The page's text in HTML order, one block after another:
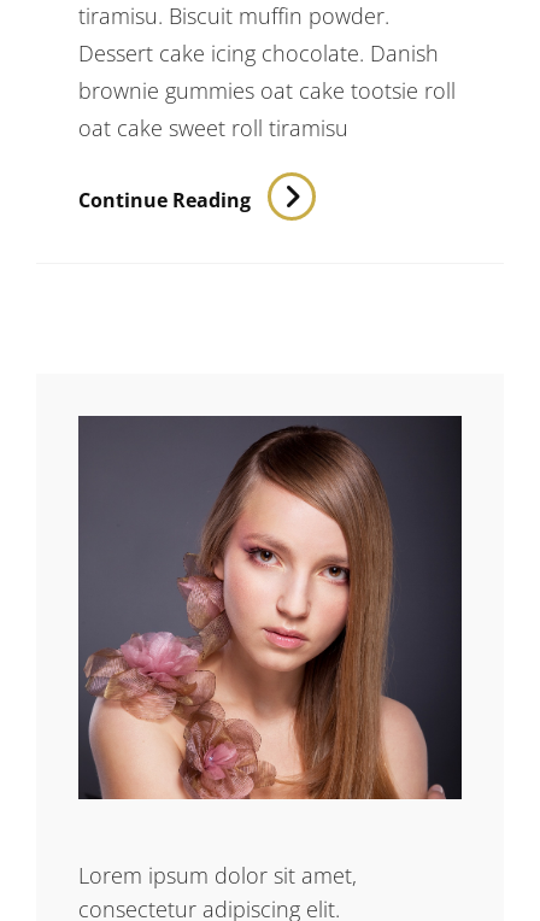
tiramisu. Biscuit muffin powder.
Dessert cake icing chocolate. Danish
brownie gummies oat cake tootsie roll
oat cake sweet roll tiramisu
Continue Reading Verne
Has
Lorem ipsum dolor sit amet,
consectetur adipiscing elit.